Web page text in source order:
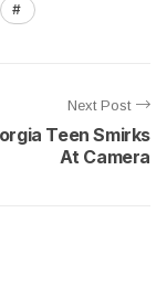
Next Post
Teen Smirks
At Camera